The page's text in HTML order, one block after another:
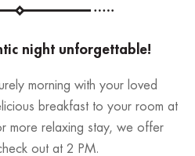
night unforgettable!
morning with your loved
breakfast to your room at
more relaxing stay, we offer
out at 2 PM.